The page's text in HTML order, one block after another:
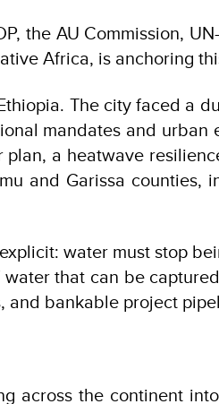
the AU Commission,
Africa, is anchoring
The city faced a
mandates and
a heatwave
and Garissa
water must stop
that can be
bankable project
across the continent